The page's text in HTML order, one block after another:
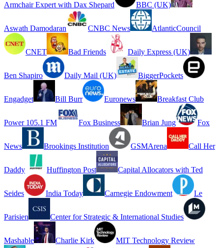
Armchair Expert with Dax Shepard BBC (UK)
Aswath Damodaran CNBC News AtlanticCouncil
CNET Bad Friends Daily Express (UK)
Ben Shapiro Daily Mail (UK) BiggerPockets
Engadget Bill Burr Euronews Breakfast Club
Power 105.1 FM Fox Business Brian Jung Fox
News Brookings Institution GSMArena Call Her
Daddy Huffington Post Capital Allocators with Ted
Seides India Today Carnegie Endowment Le
Parisien Center for Strategic & International Studies
Mashable Charlie Kirk MIT Technology Review